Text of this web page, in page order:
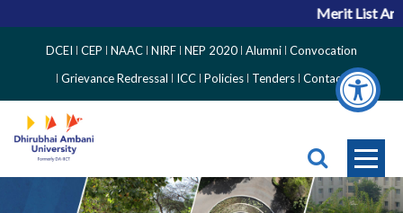
Merit List
Side
Menu
DCEI CEP NAAC NIRF NEP 2020 Alumni Convocation
Grievance Redressal
ICC Policies Tenders Contact